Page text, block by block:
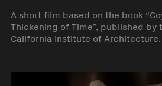
A short film based on the book
Thickening of Time”, published by
California Institute of Architecture.